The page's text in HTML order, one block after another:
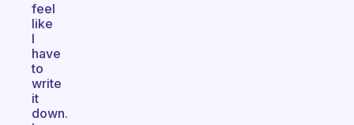
feel
like
I
have
to
write
it
down.